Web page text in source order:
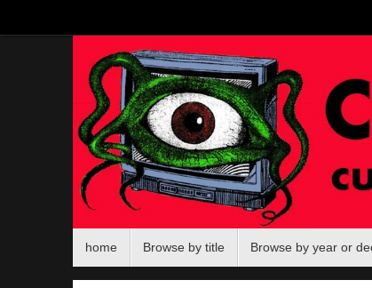
content
home Browse by title Browse by year or